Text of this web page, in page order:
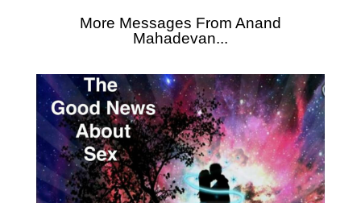
More Messages From Anand
Mahadevan...